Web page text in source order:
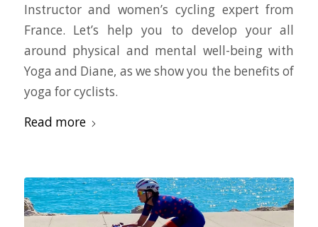
Instructor and women’s cycling expert from
France. Let’s help you to develop your all
around physical and mental well-being with
Yoga and Diane, as we show you the benefits of
yoga for cyclists.
Read more